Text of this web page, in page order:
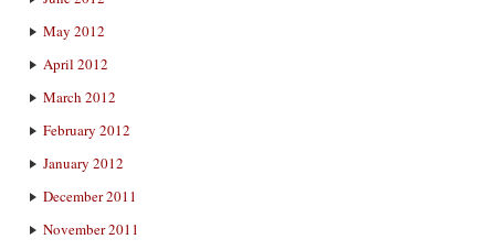
May 2012
April 2012
March 2012
February 2012
January 2012
December 2011
November 2011